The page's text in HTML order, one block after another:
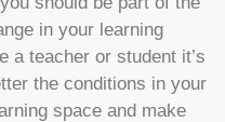
in your learning
a teacher or student it’s
the conditions in your
space and make